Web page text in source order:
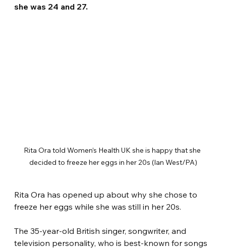
she was 24 and 27.
Rita Ora told Women’s Health UK she is happy that she
decided to freeze her eggs in her 20s (Ian West/PA)
Rita Ora has opened up about why she chose to
freeze her eggs while she was still in her 20s.
The 35-year-old British singer, songwriter, and
television personality, who is best-known for songs